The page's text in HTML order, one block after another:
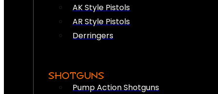
AK Style Pistols
AR Style Pistols
Derringers
SHOTGUNS
Pump Action Shotguns